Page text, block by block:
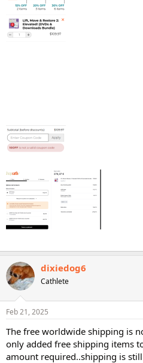
dixiedog6
Cathlete
Feb 21, 2025
The free worldwide shipping is
only added free shipping items
amount required..shipping is